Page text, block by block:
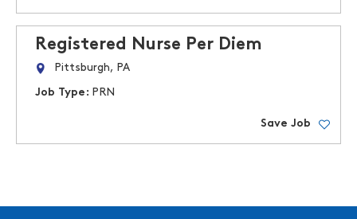
Registered Nurse Per Diem
Pittsburgh, PA
Job Type: PRN
Save Job